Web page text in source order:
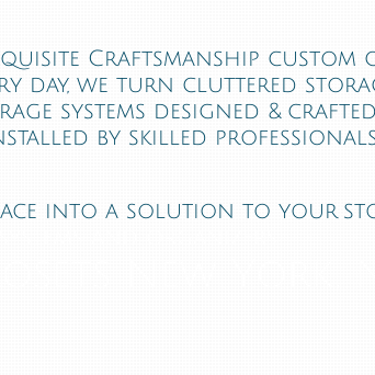
Craftsmanship custom
day, we turn cluttered
systems designed &
by skilled
into a solution to your